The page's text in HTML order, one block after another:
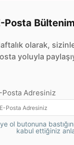
Posta
olarak,
yoluyla
Posta Adresiniz
ol butonuna
kabul ettiğiniz